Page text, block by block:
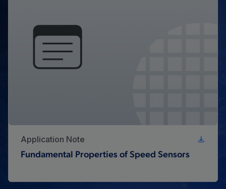
Application Note
Fundamental Properties of Speed Sensors